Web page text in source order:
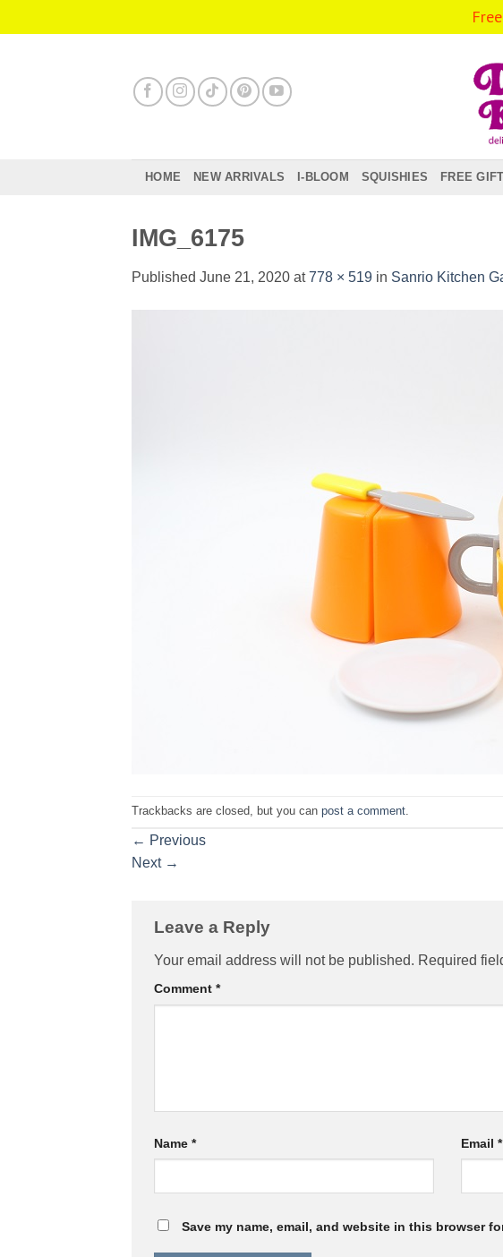
to
HOME NEW ARRIVALS I-BLOOM SQUISHIES FREE GIFT
IMG_6175
Published June 21, 2020 at778 × 519 in Sanrio Kitchen
Trackbacks are closed, but you can post a comment
← Previous
Next →
Leave a Reply
Your email address will not be published. Required
Comment *
Name * Email*
Save my name, email, and website in this browser